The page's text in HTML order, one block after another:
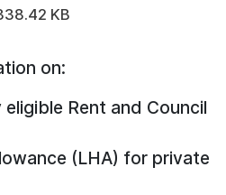
KB
on:
eligible Rent and Council
(LHA) for private